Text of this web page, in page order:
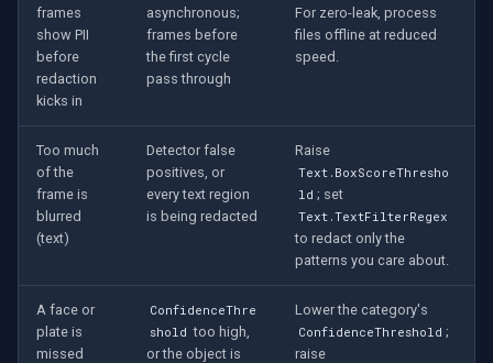
frames
show PII
before
redaction
kicks in
asynchronous;
frames before
the first cycle
pass through
For zero-leak, process
files offline at reduced
speed.
Too much
of the
frame is
blurred
(text)
Detector false
positives, or
every text region
is being redacted
Raise
Text.BoxScoreThresho
ld ; set
Text.TextFilterRegex
to redact only the
patterns you care about.
A face or
plate is
missed
ConfidenceThre
shold too high,
or the object is
Lower the category's
ConfidenceThreshold ;
raise